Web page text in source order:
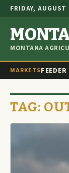
FRIDAY,
MONTANA
MARKETS
TAG: